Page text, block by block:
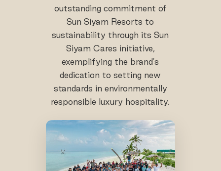
outstanding commitment of
Sun Siyam Resorts to
sustainability through its Sun
Siyam Cares initiative,
exemplifying the brand's
dedication to setting new
standards in environmentally
responsible luxury hospitality.